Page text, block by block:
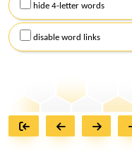
hide 4-letter words
disable word links